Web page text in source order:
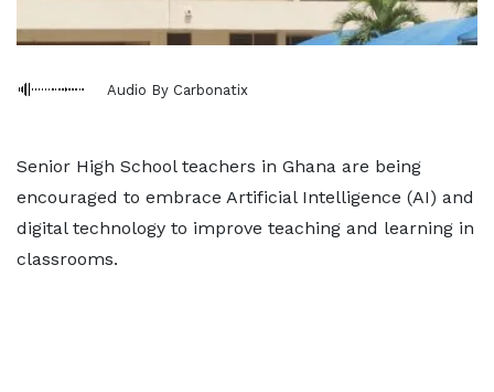
Audio By Carbonatix
Senior High School teachers in Ghana are being
encouraged to embrace Artificial Intelligence (AI) and
digital technology to improve teaching and learning in
classrooms.